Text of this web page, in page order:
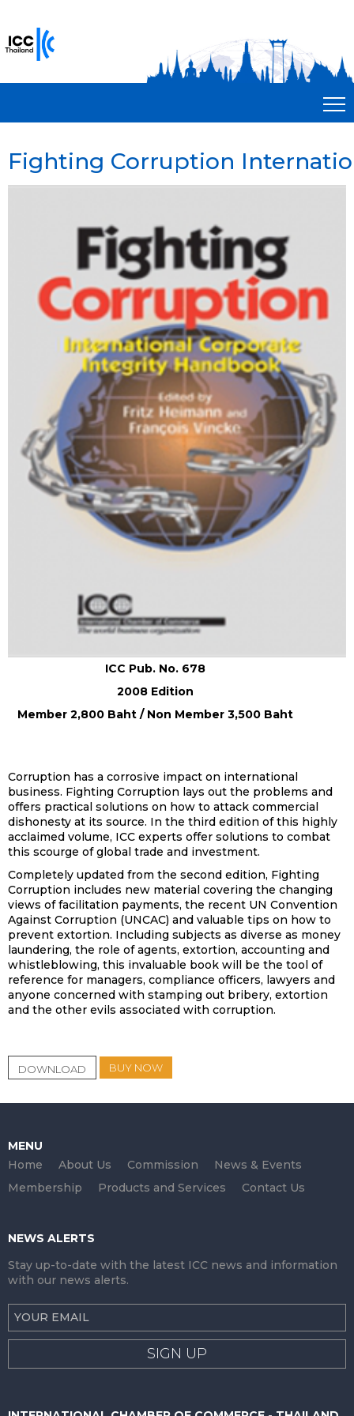
Fighting Corruption
ICC Pub. No. 678
2008 Edition
Member 2,800 Baht / Non Member 3,500 Baht
Corruption has a corrosive impact on international
business. Fighting Corruption lays out the problems and
offers practical solutions on how to attack commercial
dishonesty at its source. In the third edition of this highly
acclaimed volume, ICC experts offer solutions to combat
this scourge of global trade and investment.
Completely updated from the second edition, Fighting
Corruption includes new material covering the changing
views of facilitation payments, the recent UN Convention
Against Corruption (UNCAC) and valuable tips on how to
prevent extortion. Including subjects as diverse as money
laundering, the role of agents, extortion, accounting and
whistleblowing, this invaluable book will be the tool of
reference for managers, compliance officers, lawyers and
anyone concerned with stamping out bribery, extortion
and the other evils associated with corruption.
DOWNLOAD BUY NOW
MENU
Home
About Us Commission
News & Events
Membership
Products and Services Contact Us
NEWS ALERTS
Stay up-to-date with the latest ICC news and information
with our news alerts.
SIGN UP